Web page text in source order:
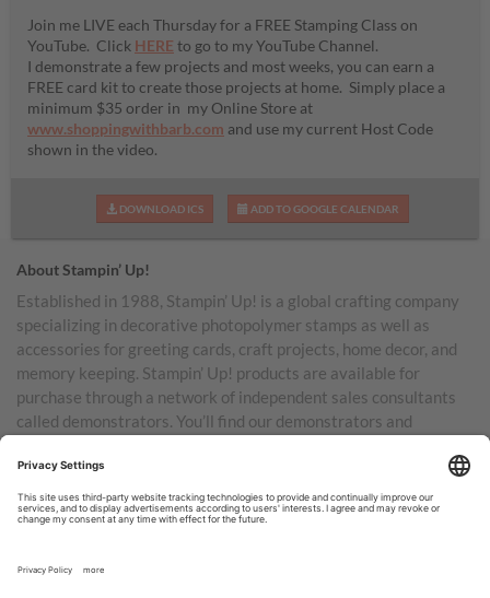
Join me LIVE each Thursday for a FREE Stamping Class on
YouTube. Click HERE to go to my YouTube Channel.
I demonstrate a few projects and most weeks, you can earn a
FREE card kit to create those projects at home. Simply place a
minimum $35 order in my Online Store at
www.shoppingwithbarb.com and use my current Host Code
shown in the video.
DOWNLOAD ICS ADD TO GOOGLE CALENDAR
About Stampin’ Up!
Established in 1988, Stampin’ Up! is a global crafting company
specializing in decorative photopolymer stamps as well as
accessories for greeting cards, craft projects, home decor, and
memory keeping. Stampin’ Up! products are available for
purchase through a network of independent sales consultants
called demonstrators. You’ll find our demonstrators and
Australia, New Zealand, Germany, France, the United Kingdom,
Austria, the Netherlands, Belgium, and Ireland.